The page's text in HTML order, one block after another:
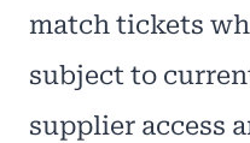
match tickets
subject to
supplier access